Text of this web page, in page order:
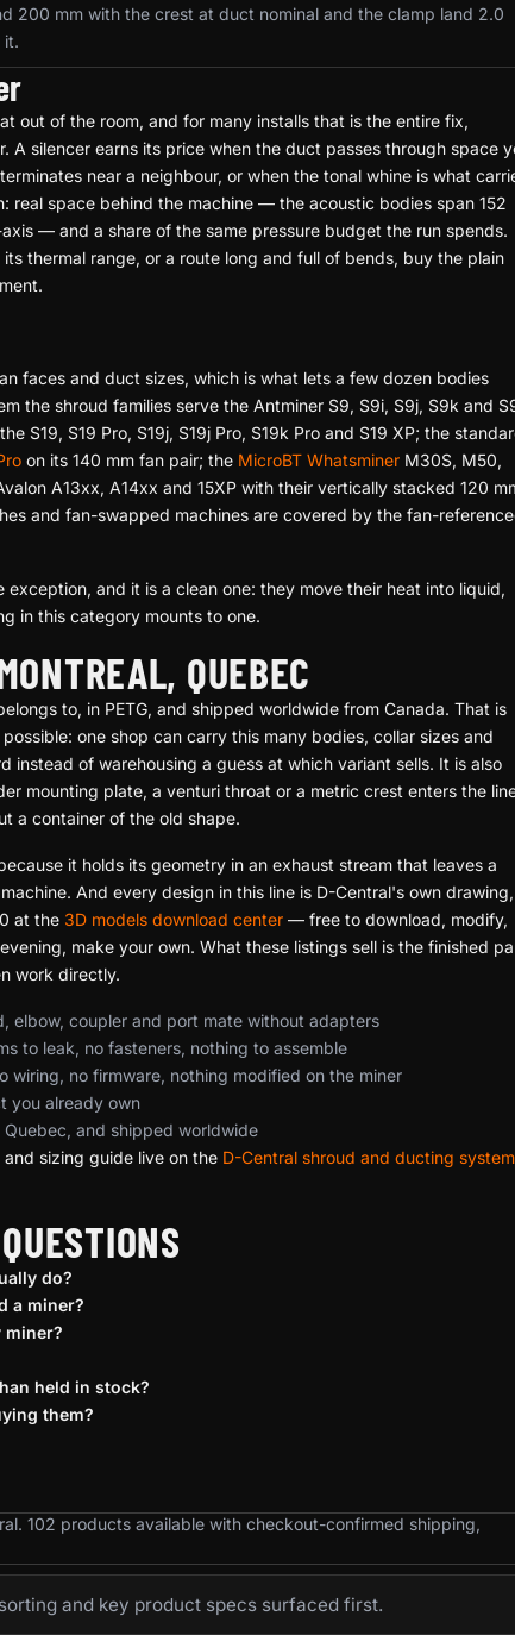
200 mm with the crest at duct nominal and the clamp land 2.0
it.
out of the room, and for many installs that is the entire fix,
A silencer earns its price when the duct passes through space
near a neighbour, or when the tonal whine is what
real space behind the machine — the acoustic bodies span 152
— and a share of the same pressure budget the run spends.
thermal range, or a route long and full of bends, buy the plain
faces and duct sizes, which is what lets a few dozen bodies
the shroud families serve the Antminer S9, S9i, S9j, S9k and
S19, S19 Pro, S19j, S19j Pro, S19k Pro and S19 XP; the
on its 140 mm fan pair; the MicroBT Whatsminer M30S, M50,
A13xx, A14xx and 15XP with their vertically stacked 120
and fan-swapped machines are covered by the fan-
exception, and it is a clean one: they move their heat into liquid,
in this category mounts to one.
QUEBEC
to, in PETG, and shipped worldwide from Canada. That is
one shop can carry this many bodies, collar sizes and
instead of warehousing a guess at which variant sells. It is also
mounting plate, a venturi throat or a metric crest enters the
a container of the old shape.
it holds its geometry in an exhaust stream that leaves a
And every design in this line is D-Central's own drawing,
at the 3D models download center — free to download, modify,
make your own. What these listings sell is the finished
work directly.
elbow, coupler and port mate without adapters
to leak, no fasteners, nothing to assemble
wiring, no firmware, nothing modified on the miner
you already own
and shipped worldwide
sizing guide live on the D-Central shroud and ducting system
do?
a miner?
miner?
held in stock?
them?
102 products available with checkout-confirmed shipping,
and key product specs surfaced first.